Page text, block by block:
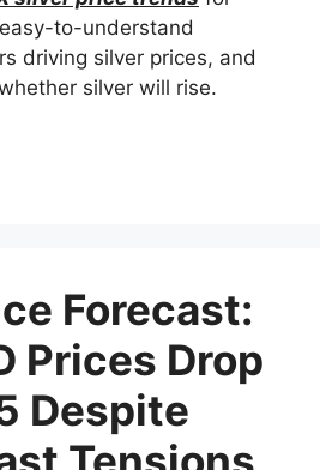
to-understand
driving silver prices, and
silver will rise.
Forecast:
Prices Drop
Despite